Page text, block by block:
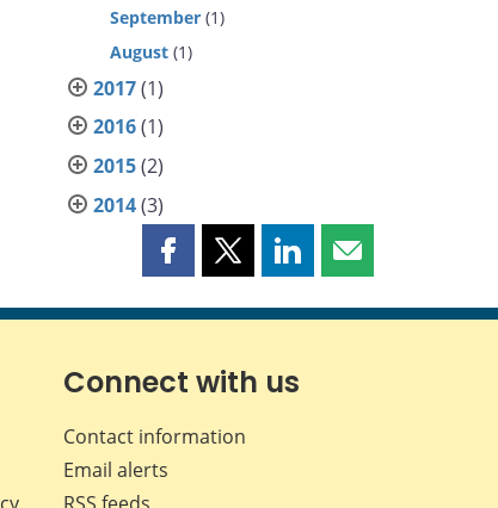
September (1)
August (1)
2017(1)
2016(1)
2015(2)
2014(3)
Share
page
Facebook
Share
page
X
Share
page
LinkedIn
Share
page
Connect with us
Contact information
Email alerts